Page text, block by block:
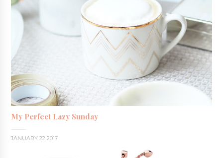
My Perfect Lazy Sunday
JANUARY 22 2017